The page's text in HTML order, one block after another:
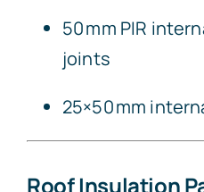
50 mm PIR
joints
25×50 mm
Roof Insulation